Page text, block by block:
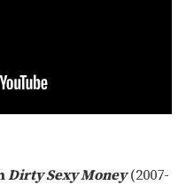
Dirty Sexy Money(2007-